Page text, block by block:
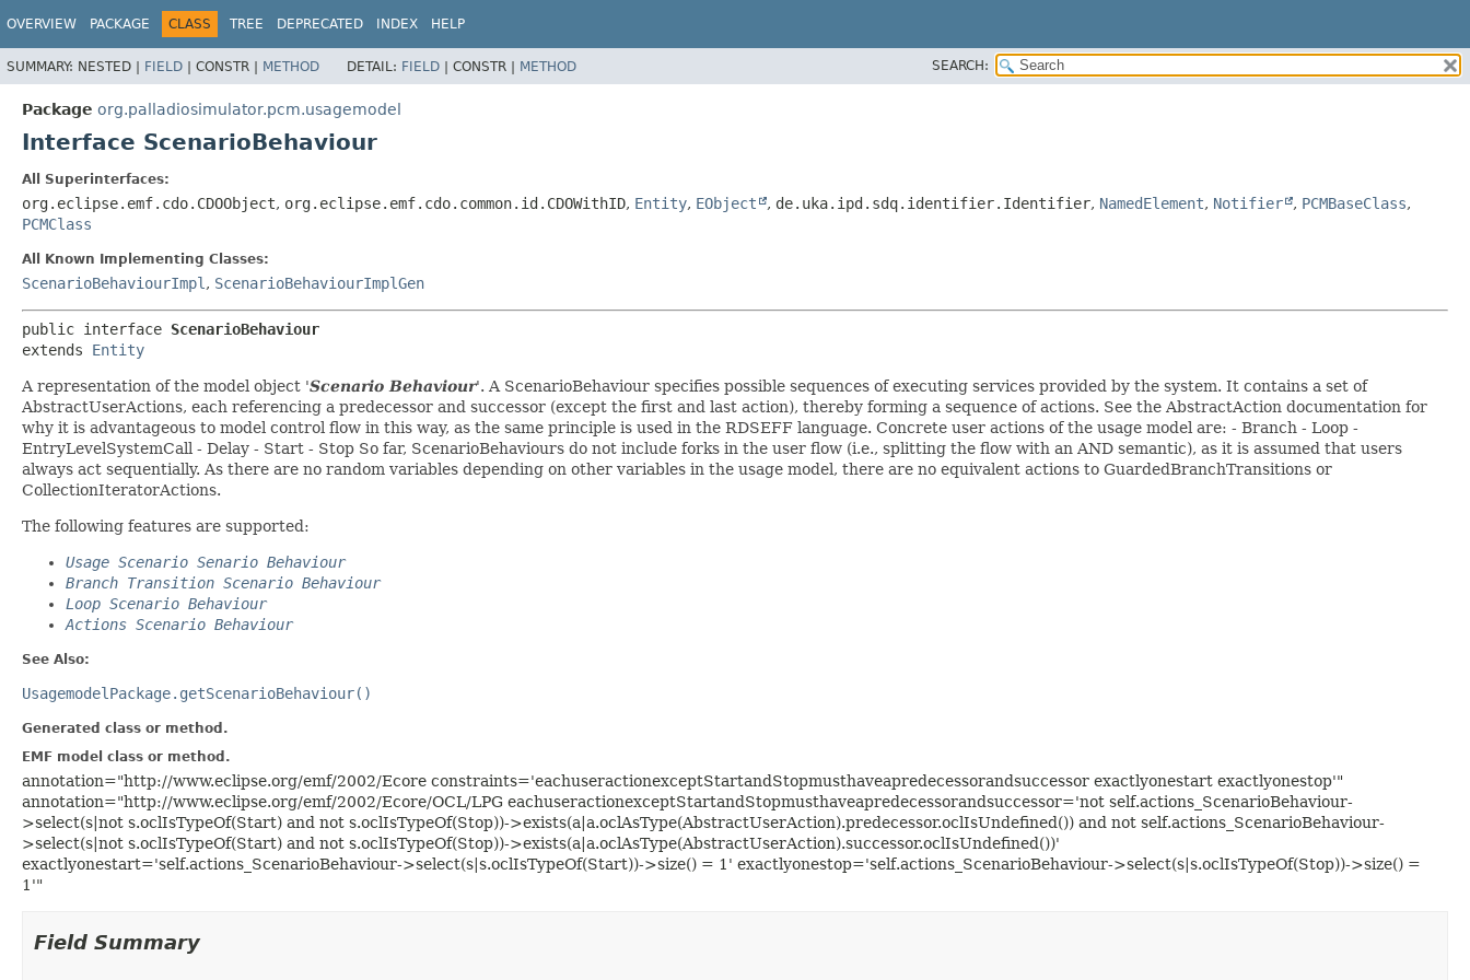
OVERVIEW PACKAGE CLASS TREE DEPRECATED INDEX HELP
SUMMARY: NESTED | FIELD | CONSTR | METHOD DETAIL: FIELD | CONSTR | METHOD SEARCH:
Package org.palladiosimulator.pcm.usagemodel
Interface ScenarioBehaviour
All Superinterfaces:
org.eclipse.emf.cdo.CDOObject, org.eclipse.emf.cdo.common.id.CDOWithID, Entity, EObject , de.uka.ipd.sdq.identifier.Identifier, NamedElement, Notifier , PCMBaseClass,
PCMClass
All Known Implementing Classes:
ScenarioBehaviourImpl , ScenarioBehaviourImplGen
public interface ScenarioBehaviour
extends Entity
A representation of the model object 'Scenario Behaviour'. A ScenarioBehaviour specifies possible sequences of executing services provided by the system. It contains a set of
AbstractUserActions, each referencing a predecessor and successor (except the first and last action), thereby forming a sequence of actions. See the AbstractAction documentation for
why it is advantageous to model control flow in this way, as the same principle is used in the RDSEFF language. Concrete user actions of the usage model are: - Branch - Loop -
EntryLevelSystemCall - Delay - Start - Stop So far, ScenarioBehaviours do not include forks in the user flow (i.e., splitting the flow with an AND semantic), as it is assumed that users
always act sequentially. As there are no random variables depending on other variables in the usage model, there are no equivalent actions to GuardedBranchTransitions or
CollectionIteratorActions.
The following features are supported:
Usage Scenario Senario Behaviour
Branch Transition Scenario Behaviour
Loop Scenario Behaviour
Actions Scenario Behaviour
See Also:
UsagemodelPackage.getScenarioBehaviour()
Generated class or method.
EMF model class or method.
annotation="http://www.eclipse.org/emf/2002/Ecore constraints='eachuseractionexceptStartandStopmusthaveapredecessorandsuccessor exactlyonestart exactlyonestop'"
annotation="http://www.eclipse.org/emf/2002/Ecore/OCL/LPG eachuseractionexceptStartandStopmusthaveapredecessorandsuccessor='not self.actions_ScenarioBehaviour-
>select(s|not s.oclIsTypeOf(Start) and not s.oclIsTypeOf(Stop))->exists(a|a.oclAsType(AbstractUserAction).predecessor.oclIsUndefined()) and not self.actions_ScenarioBehaviour-
>select(s|not s.oclIsTypeOf(Start) and not s.oclIsTypeOf(Stop))->exists(a|a.oclAsType(AbstractUserAction).successor.oclIsUndefined())'
exactlyonestart='self.actions_ScenarioBehaviour->select(s|s.oclIsTypeOf(Start))->size() = 1' exactlyonestop='self.actions_ScenarioBehaviour->select(s|s.oclIsTypeOf(Stop))->size() =
1'"
Field Summary